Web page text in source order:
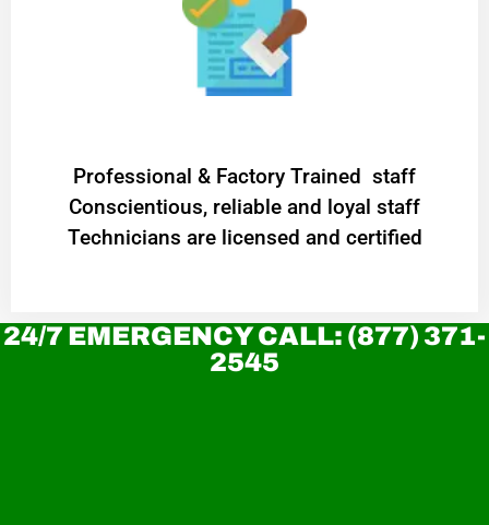
Professional & Factory Trained staff
Conscientious, reliable and loyal staff
Technicians are licensed and certified
24/7 EMERGENCY CALL: (877) 371-
2545